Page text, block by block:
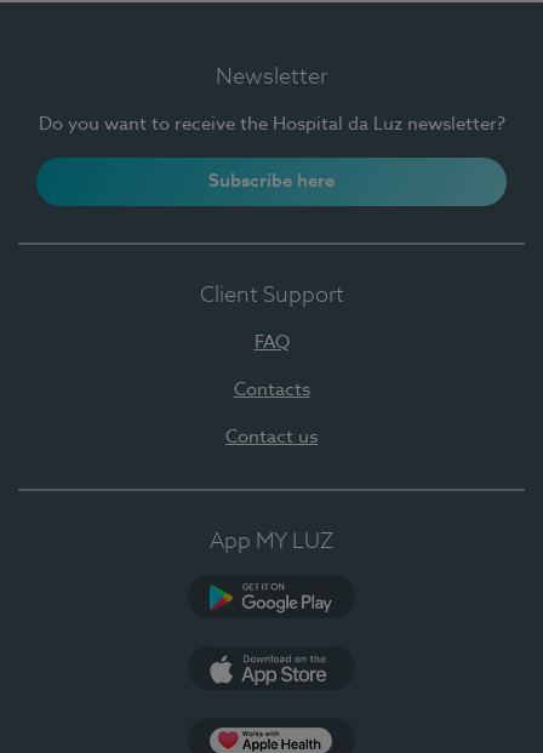
Newsletter
Do you want to receive the Hospital da Luz newsletter?
Subscribe here
Client Support
FAQ
Contacts
Contact us
App MY LUZ